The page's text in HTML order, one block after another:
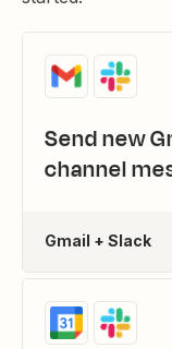
Send new
channel
Gmail + Slack